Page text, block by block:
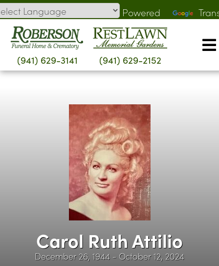
Skip
to
content
Powered
by
(941) 629-3141 (941) 629-2152
Carol Ruth Attilio
December 26, 1944 - October 12, 2024